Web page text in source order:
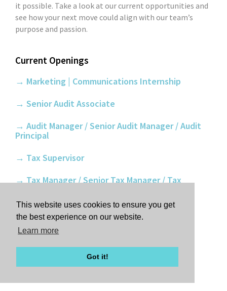
This website uses cookies to ensure you get
the best experience on our website.
Learn more
Got it!
it possible. Take a look at our current opportunities and
see how your next move could align with our team’s
purpose and passion.
Current Openings
→ Marketing | Communications Internship
→ Senior Audit Associate
→ Audit Manager / Senior Audit Manager / Audit
Principal
→ Tax Supervisor
→ Tax Manager / Senior Tax Manager / Tax
→ Internships: Learn more and apply